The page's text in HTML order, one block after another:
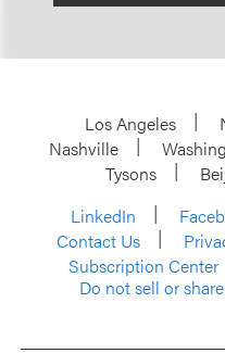
Los Angeles
Nashville
Tysons
LinkedIn
Contact Us
Subscription Center
Do not sell or